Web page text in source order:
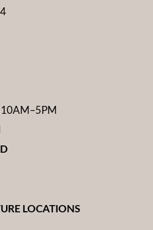
LOCATIONS